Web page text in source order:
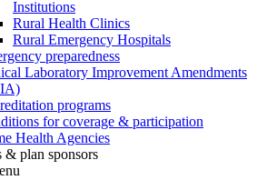
Institutions
Rural Health Clinics
Rural Emergency Hospitals
preparedness
Laboratory Improvement Amendments
programs
for coverage & participation
Health Agencies
& plan sponsors